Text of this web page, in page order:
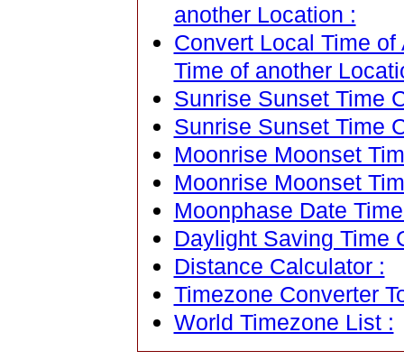
another Location :
Convert Local Time
Time of another
Sunrise Sunset Time
Sunrise Sunset Time
Moonrise Moonset
Moonrise Moonset
Moonphase Date
Daylight Saving Time
Distance Calculator :
Timezone Converter
World Timezone List :